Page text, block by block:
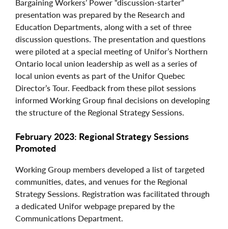
Bargaining Workers’ Power “discussion-starter”
presentation was prepared by the Research and
Education Departments, along with a set of three
discussion questions. The presentation and questions
were piloted at a special meeting of Unifor’s Northern
Ontario local union leadership as well as a series of
local union events as part of the Unifor Quebec
Director’s Tour. Feedback from these pilot sessions
informed Working Group final decisions on developing
the structure of the Regional Strategy Sessions.
February 2023: Regional Strategy Sessions
Promoted
Working Group members developed a list of targeted
communities, dates, and venues for the Regional
Strategy Sessions. Registration was facilitated through
a dedicated Unifor webpage prepared by the
Communications Department.